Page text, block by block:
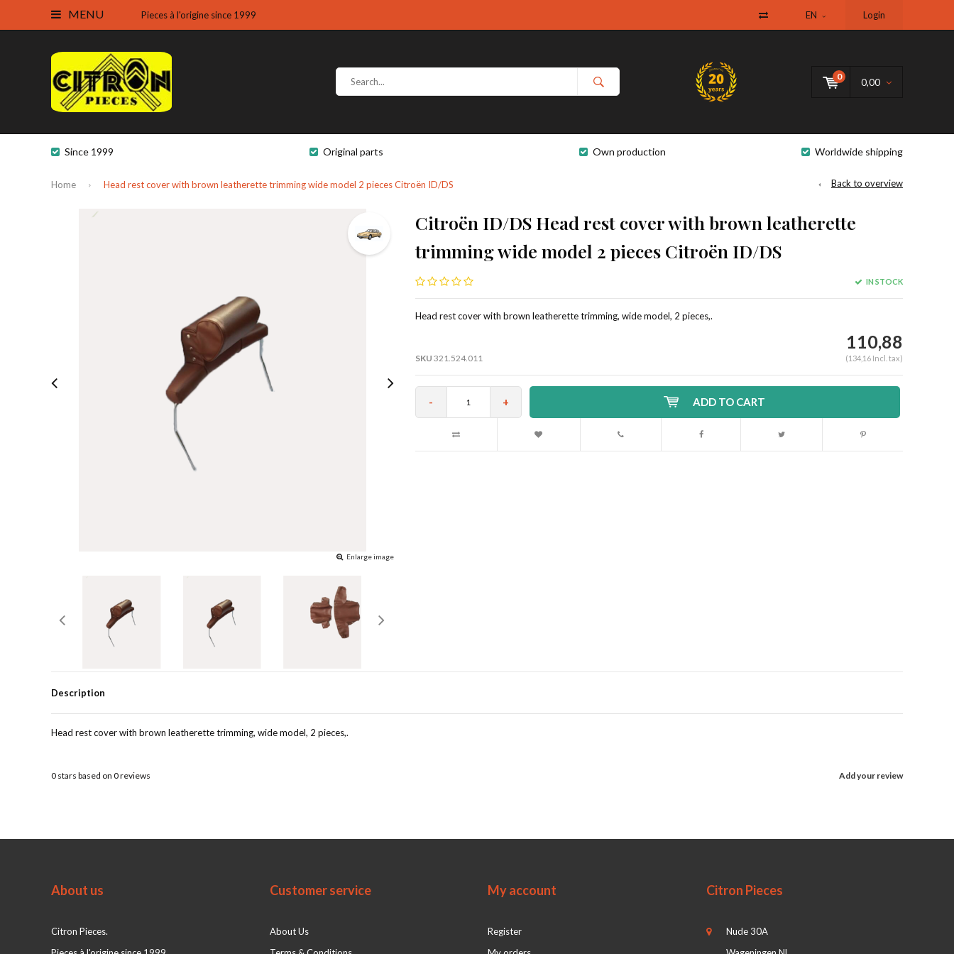
MENU Pieces à l'origine since 1999 EN Login
0
0,00
Since 1999 Original parts Own production Worldwide shipping
Home Head rest cover with brown leatherette trimming wide model 2 pieces Citroën ID/DS Back to overview
Enlarge image
Citroën ID/DS Head rest cover with brown leatherette
trimming wide model 2 pieces Citroën ID/DS
IN STOCK
Head rest cover with brown leatherette trimming, wide model, 2 pieces,.
SKU 321.524.011
110,88
(134,16 Incl. tax)
- + ADD TO CART
Description
Head rest cover with brown leatherette trimming, wide model, 2 pieces,.
Add your review
0 stars based on 0reviews
About us
Citron Pieces.
Customer service
About Us
My account
Register
Citron Pieces
Nude 30A